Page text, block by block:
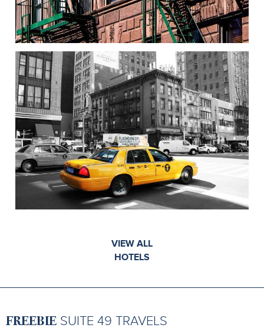
VIEW ALL
HOTELS
FREEBIE SUITE 49 TRAVELS